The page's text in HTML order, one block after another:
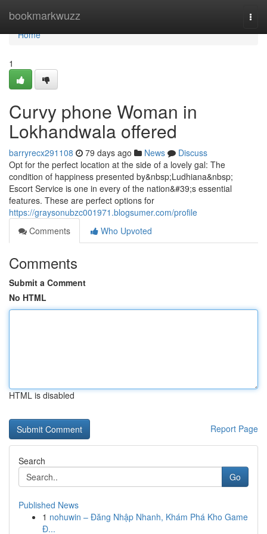
bookmarkwuzz
Home
Home
1
Curvy phone Woman in
Lokhandwala offered
barryrecx291108 79 days ago News
Discuss
Opt for the perfect location at the side of a lovely gal: The
condition of happiness presented by&nbsp;Ludhiana&nbsp;
Escort Service is one in every of the nation&#39;s essential
features. These are perfect options for
https://graysonubzc001971.blogsumer.com/profile
Comments
Who Upvoted
Comments
Submit a Comment
No HTML
HTML is disabled
Report Page
Search
Go
Published News
1 nohuwin – Đăng Nhập Nhanh, Khám Phá Kho Game
Đ...